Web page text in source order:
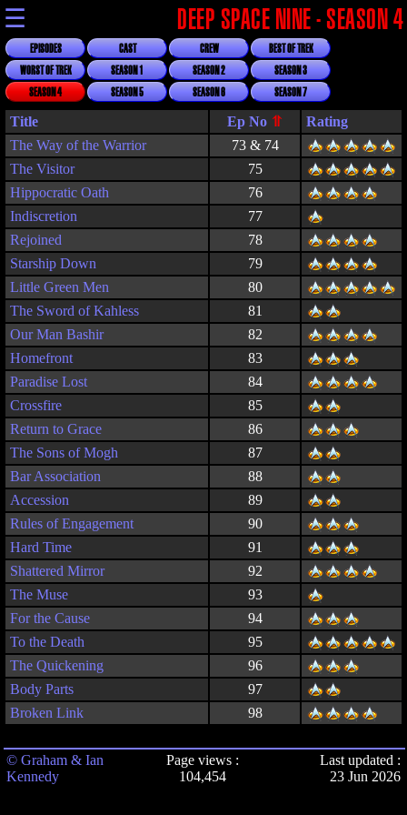
☰ DEEP SPACE NINE - SEASON 4
EPISODES CAST CREW
BEST OF TREK
WORST OF TREK
SEASON 1 SEASON 2
SEASON 3
SEASON 4
SEASON 5 SEASON 6 SEASON 7
Title
Rating
The Way of the Warrior
73 & 74
The Visitor
75
Hippocratic Oath
76
Indiscretion
77
Rejoined
78
Starship Down
79
Little Green Men
80
The Sword of Kahless
81
Our Man Bashir
82
Homefront
83
Paradise Lost
84
Crossfire
85
Return to Grace
86
The Sons of Mogh
87
Bar Association
88
Accession
89
Rules of Engagement
90
Hard Time
91
Shattered Mirror
92
The Muse
93
For the Cause
94
To the Death
95
The Quickening
96
Body Parts
97
Broken Link
98
© Graham & Ian
Kennedy
Page views :
104,454
Last updated :
23 Jun 2026